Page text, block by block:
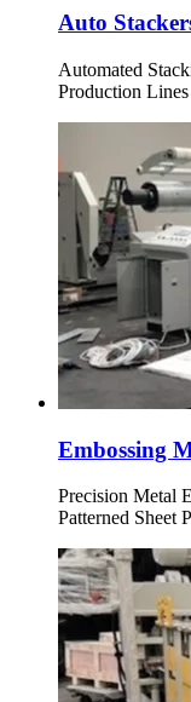
Auto
Automated
Production Lines
Embossing
Precision Metal
Patterned Sheet